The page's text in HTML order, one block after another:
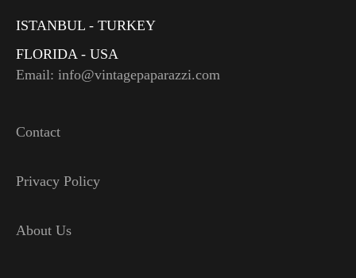
ISTANBUL - TURKEY
FLORIDA - USA
Email: info@vintagepaparazzi.com
Contact
Privacy Policy
About Us